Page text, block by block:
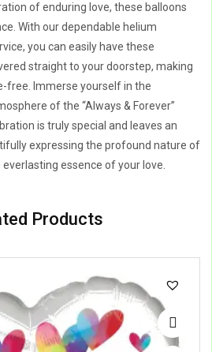
of enduring love, these balloons
With our dependable helium
you can easily have these
straight to your doorstep, making
free. Immerse yourself in the
of the “Always & Forever”
is truly special and leaves an
expressing the profound nature of
essence of your love.
Products